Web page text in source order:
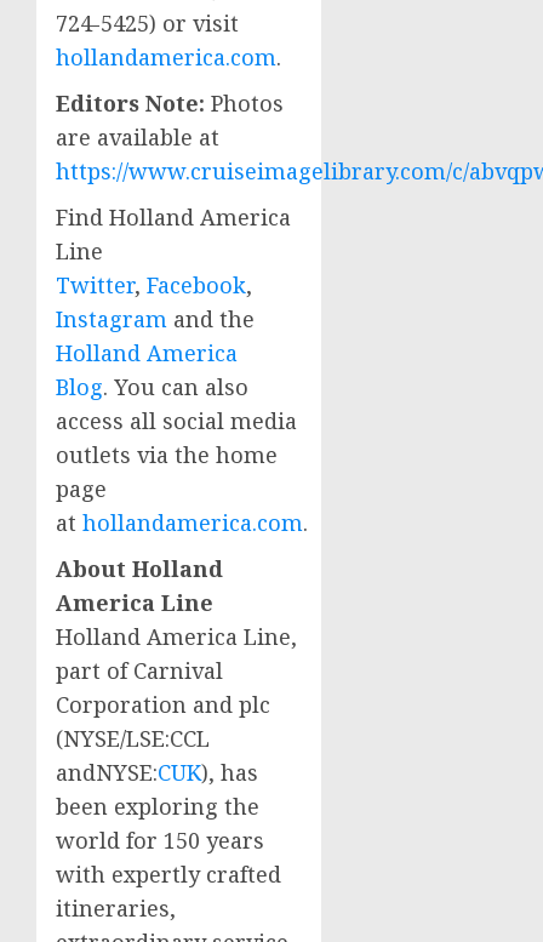
724-5425) or visit
hollandamerica.com.
Editors Note: Photos
are available at
https://www.cruiseimagelibrary.com/c/
Find Holland America
Line
Twitter, Facebook,
Instagram and the
Holland America
Blog. You can also
access all social media
outlets via the home
page
at hollandamerica.com.
About Holland
America Line
Holland America Line,
part of Carnival
Corporation and plc
(NYSE/LSE:CCL
andNYSE:CUK), has
been exploring the
world for 150 years
with expertly crafted
itineraries,